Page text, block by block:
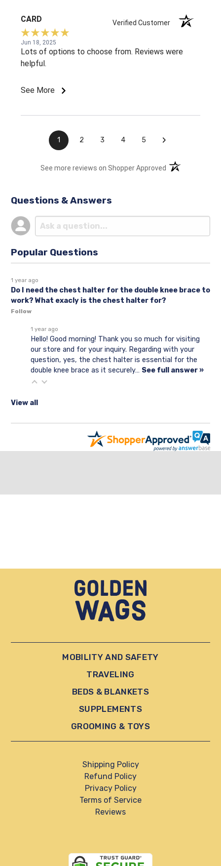
CARD Verified Customer
Jun 18, 2025
Lots of options to choose from. Reviews were
helpful.
See More
1 2 3 4 5 ›
See more reviews on Shopper Approved (opens in a new
Questions & Answers
Popular Questions
1 year ago
Do I need the chest halter for the double knee brace to
work? What exacly is the chest halter for?
Follow
1 year ago
Hello! Good morning! Thank you so much for visiting
our store and for your inquiry. Regarding with your
question, yes, the chest halter is essential for the
double knee brace as it securely… See full answer »
View all
MOBILITY AND SAFETY
TRAVELING
BEDS & BLANKETS
SUPPLEMENTS
GROOMING & TOYS
Shipping Policy
Refund Policy
Privacy Policy
Terms of Service
Reviews